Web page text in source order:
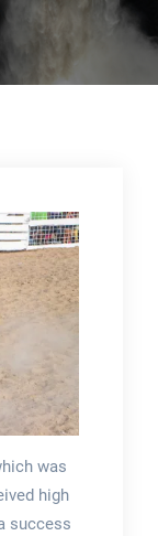
was
high
success